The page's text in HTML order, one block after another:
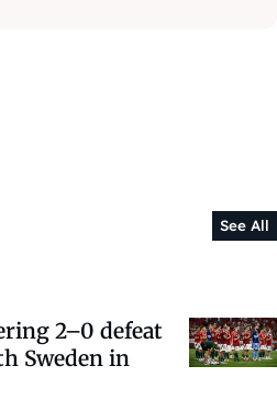
See All
2–0 defeat
Sweden in